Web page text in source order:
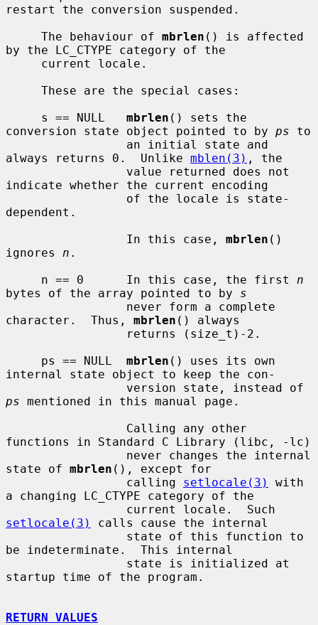
restart the conversion suspended.
     The behaviour of
mbrlen () is affected
by the LC_CTYPE category of the
     s == NULL
mbrlen () sets the
conversion state object pointed to by ps to
always returns 0.  Unlike mblen(3) , the
indicate whether the current encoding
dependent.
                 In this case,
mbrlen ()
ignores n .
     n == 0      In this case, the first
n
bytes of the array pointed to by s
character.  Thus, mbrlen () always
     ps == NULL
mbrlen () uses its own
internal state object to keep the con-
ps mentioned in this manual page.
functions in Standard C Library (libc, -lc)
state of mbrlen (), except for
                 calling
setlocale(3)
with
a changing LC_CTYPE category of the
setlocale(3)
calls cause the internal
be indeterminate.  This internal
startup time of the program.
RETURN VALUES